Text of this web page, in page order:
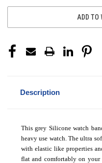
ADD TO
Description
This grey Silicone watch
heavy use watch. The ultra
with elastic like properties
flat and comfortably on